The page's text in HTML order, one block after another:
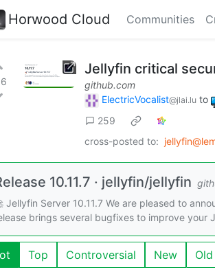
Horwood Cloud Communities
Jellyfin critical
github.com
ElectricVocalist@jlai.lu to
259
cross-posted to:
10.11.7 · jellyfin/jellyfin
Jellyfin Server 10.11.7 We are pleased to
brings several bugfixes to improve your
Top Controversial New Old